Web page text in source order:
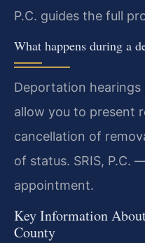
P.C. guides the full
What happens during a
Deportation
allow you to present
cancellation of
of status. SRIS,
appointment.
Key Information
County